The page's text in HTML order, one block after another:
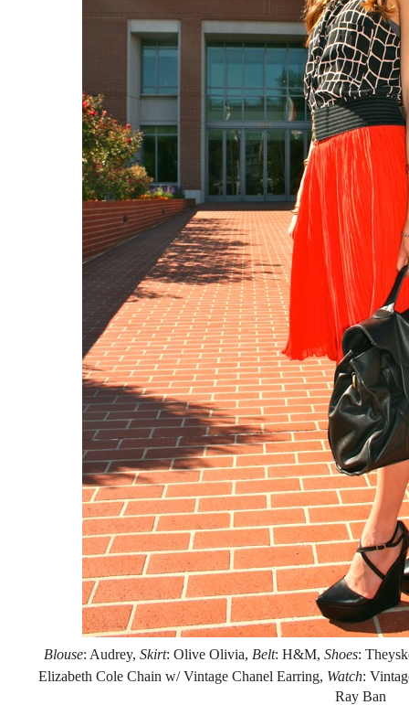
Blouse: Audrey, Skirt: Olive Olivia, Belt: H&M, Shoes:
Elizabeth Cole Chain w/ Vintage Chanel Earring, Watch:
Ray Ban